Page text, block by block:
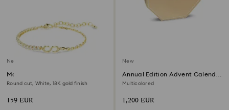
New
Matrix bracelet
Round cut, White, 18K gold finish
159 EUR
New
Annual Edition Advent Calendar
2026
Multicolored
1,200 EUR